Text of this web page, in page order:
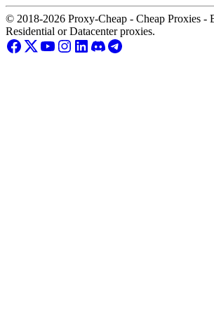
© 2018-2026 Proxy-Cheap - Cheap Proxies -
Residential or Datacenter proxies.